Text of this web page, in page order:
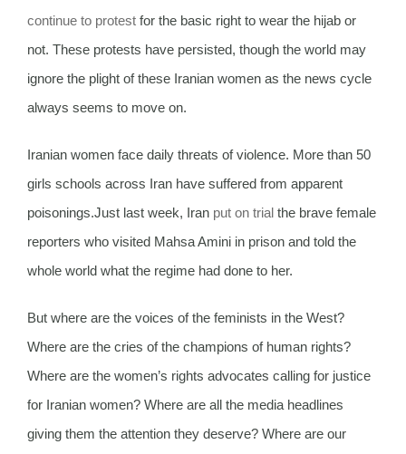
continue to protest for the basic right to wear the hijab or
not. These protests have persisted, though the world may
ignore the plight of these Iranian women as the news cycle
always seems to move on.
Iranian women face daily threats of violence. More than 50
girls schools across Iran have suffered from apparent
poisonings.Just last week, Iran put on trial the brave female
reporters who visited Mahsa Amini in prison and told the
whole world what the regime had done to her.
But where are the voices of the feminists in the West?
Where are the cries of the champions of human rights?
Where are the women’s rights advocates calling for justice
for Iranian women? Where are all the media headlines
giving them the attention they deserve? Where are our